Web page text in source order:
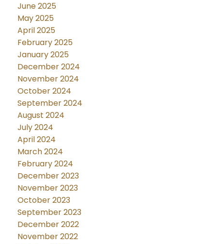
June 2025
May 2025
April 2025
February 2025
January 2025
December 2024
November 2024
October 2024
September 2024
August 2024
July 2024
April 2024
March 2024
February 2024
December 2023
November 2023
October 2023
September 2023
December 2022
November 2022